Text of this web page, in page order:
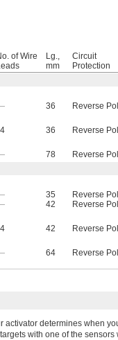
of Wire
Lg.,
mm
Circuit
Protection
36 Reverse
4 36 Reverse
78 Reverse
35 Reverse
42 Reverse
4 42 Reverse
64 Reverse
activator determines when
with one of the